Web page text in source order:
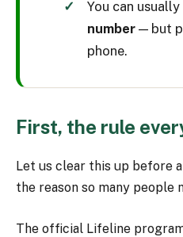
You can usually
number — but
phone.
First, the rule
Let us clear this up before
the reason so many people
The official Lifeline